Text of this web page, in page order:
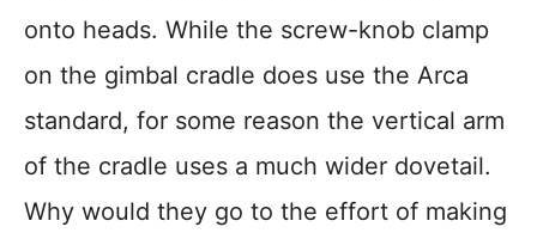
onto heads. While the screw-knob clamp
on the gimbal cradle does use the Arca
standard, for some reason the vertical arm
of the cradle uses a much wider dovetail.
Why would they go to the effort of making